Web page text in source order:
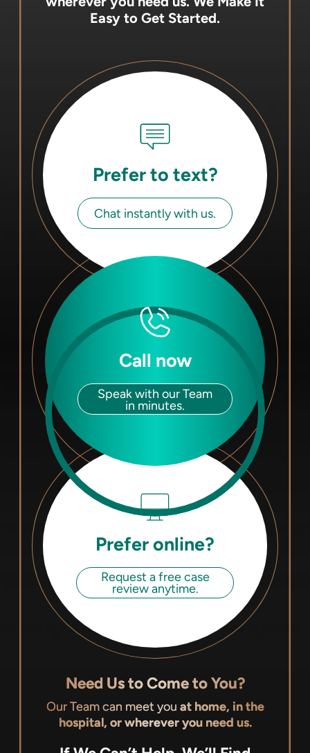
Easy to Get Started.
Prefer to text?
Chat instantly with us.
Call now
Speak with our Team
in minutes.
Prefer online?
Request a free case
review anytime.
Need Us to Come to You?
Our Team can meet you at home, in the
hospital, or wherever you need us.